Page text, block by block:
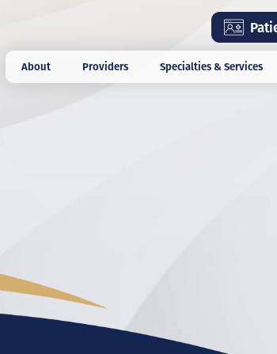
main
content
About Providers Specialties & Services